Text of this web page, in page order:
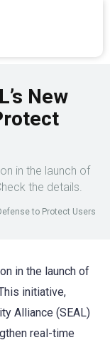
New
in the launch of
the details.
to Protect Users
in the launch of
initiative,
Alliance (SEAL)
real-time